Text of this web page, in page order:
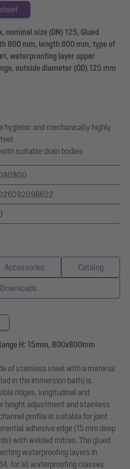
nominal size (DN) 125, Glued
800 mm, length 800 mm, type of
waterproofing layer upper
outside diameter (OD) 125 mm
hygienic and mechanically highly
suitable drain bodies
Accessories Catalog
Downloads
H: 15mm, 800x800mm
of stainless steel with a material
in the immersion bath) is
ridges, longitudinal and
height adjustment and stainless
profile is suitable for joint
adhesive edge (15 mm deep
with welded mitres. The glued
waterproofing layers in
for all waterproofing classes.